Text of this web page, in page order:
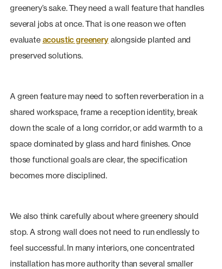
greenery’s sake. They need a wall feature that handles
several jobs at once. That is one reason we often
evaluate acoustic greeneryalongside planted and
preserved solutions.
A green feature may need to soften reverberation in a
shared workspace, frame a reception identity, break
down the scale of a long corridor, or add warmth to a
space dominated by glass and hard finishes. Once
those functional goals are clear, the specification
becomes more disciplined.
We also think carefully about where greenery should
stop. A strong wall does not need to run endlessly to
feel successful. In many interiors, one concentrated
installation has more authority than several smaller